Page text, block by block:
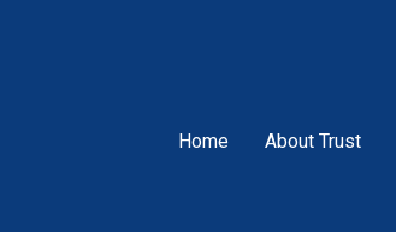
Home About Trust